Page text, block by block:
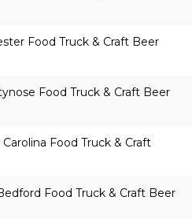
Food Truck & Craft Beer
Food Truck & Craft Beer
Food Truck & Craft
Food Truck & Craft Beer